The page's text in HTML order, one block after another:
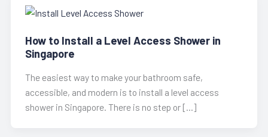
How to Install a Level Access Shower in
Singapore
The easiest way to make your bathroom safe,
accessible, and modern is to install a level access
shower in Singapore. There is no step or […]